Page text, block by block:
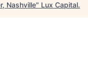
Nashville" Lux Capital.